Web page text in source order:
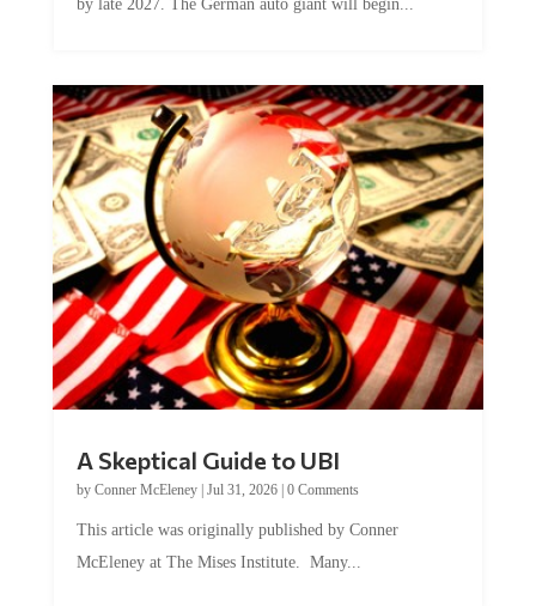
by Conner McEleney |Jul 31, 2026|0 Comments
McEleney at The Mises Institute. Many...